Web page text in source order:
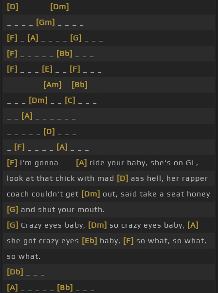
[D]
[Dm]
[Gm]
[F]
[A] [G]
[F]
[Bb]
[F]
[E] [F]
[Am] [Bb]
[Dm] [C]
[A]
[D]
[F] [A]
[F] I'm gonna _ _ [A] ride your baby, she's on GL,
look at that chick with mad [D] ass hell, her rapper
coach couldn't get [Dm] out, said take a seat honey
[G] and shut your mouth.
[G] Crazy eyes baby, [Dm] so crazy eyes baby, [A]
she got crazy eyes [Eb] baby, [F] so what, so what,
so what.
[Db]
[A]
[Bb]